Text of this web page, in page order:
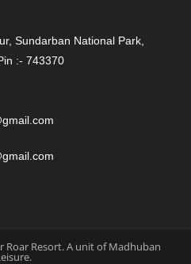
Sundarban National Park,
:- 743370
Resort. A unit of Madhuban